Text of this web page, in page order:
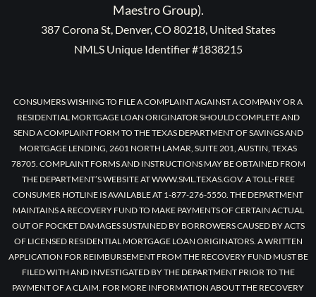
Maestro Group).
387 Corona St, Denver, CO 80218, United States
NMLS Unique Identifier #1838215
CONSUMERS WISHING TO FILE A COMPLAINT AGAINST A COMPANY OR A
RESIDENTIAL MORTGAGE LOAN ORIGINATOR SHOULD COMPLETE AND
SEND A COMPLAINT FORM TO THE TEXAS DEPARTMENT OF SAVINGS AND
MORTGAGE LENDING, 2601 NORTH LAMAR, SUITE 201, AUSTIN, TEXAS
78705. COMPLAINT FORMS AND INSTRUCTIONS MAY BE OBTAINED FROM
THE DEPARTMENT’S WEBSITE AT WWW.SML.TEXAS.GOV. A TOLL-FREE
CONSUMER HOTLINE IS AVAILABLE AT 1-877-276-5550. THE DEPARTMENT
MAINTAINS A RECOVERY FUND TO MAKE PAYMENTS OF CERTAIN ACTUAL
OUT OF POCKET DAMAGES SUSTAINED BY BORROWERS CAUSED BY ACTS
OF LICENSED RESIDENTIAL MORTGAGE LOAN ORIGINATORS. A WRITTEN
APPLICATION FOR REIMBURSEMENT FROM THE RECOVERY FUND MUST BE
FILED WITH AND INVESTIGATED BY THE DEPARTMENT PRIOR TO THE
PAYMENT OF A CLAIM. FOR MORE INFORMATION ABOUT THE RECOVERY